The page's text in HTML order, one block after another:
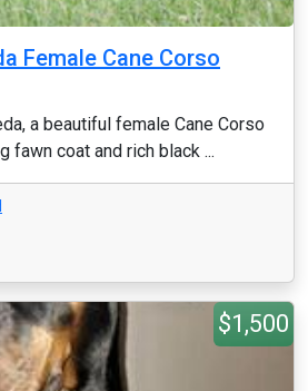
Female Cane Corso
a beautiful female Cane Corso
fawn coat and rich black ...
$1,500